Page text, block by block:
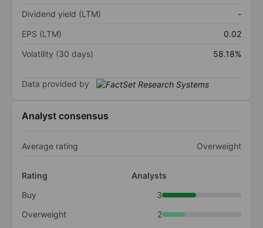
Dividend yield (LTM)
-
EPS (LTM)
0.02
Volatility (30 days)
58.18%
Data provided by
Analyst consensus
Average rating Overweight
Rating
Analysts
Buy
3
Overweight
2